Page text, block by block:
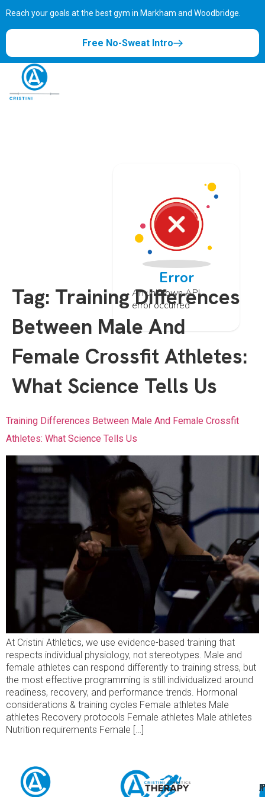
Reach your goals at the best gym in Markham and Woodbridge.
Free No-Sweat Intro
Error
An unknown API
error occurred
Tag: Training Differences
Between Male And
Female Crossfit Athletes:
What Science Tells Us
Training Differences Between Male And Female Crossfit
Athletes: What Science Tells Us
At Cristini Athletics, we use evidence-based training that
respects individual physiology, not stereotypes. Male and
female athletes can respond differently to training stress, but
the most effective programming is still individualized around
readiness, recovery, and performance trends. Hormonal
considerations & training cycles Female athletes Male
athletes Recovery protocols Female athletes Male athletes
Nutrition requirements Female […]